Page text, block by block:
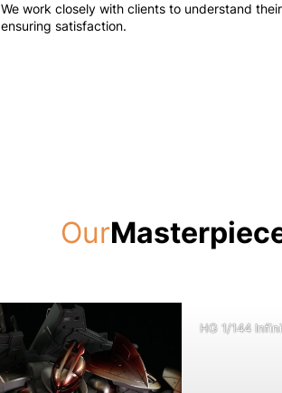
We work closely with clients to understand
ensuring satisfaction.
Our
HG 1/144